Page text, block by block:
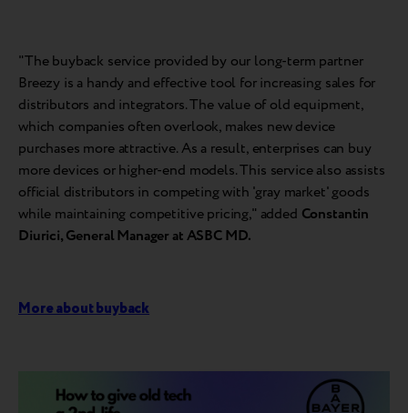
"The buyback service provided by our long-term partner
Breezy is a handy and effective tool for increasing sales for
distributors and integrators. The value of old equipment,
which companies often overlook, makes new device
purchases more attractive. As a result, enterprises can buy
more devices or higher-end models. This service also assists
official distributors in competing with 'gray market' goods
while maintaining competitive pricing," added Constantin
Diurici, General Manager at ASBC MD.
More about buyback